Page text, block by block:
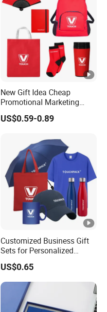
New Gift Idea Cheap
Promotional Marketing
Materials Gift
US$0.59-0.89
Customized Business Gift
Sets for Personalized
Promotional Gifts
US$0.65